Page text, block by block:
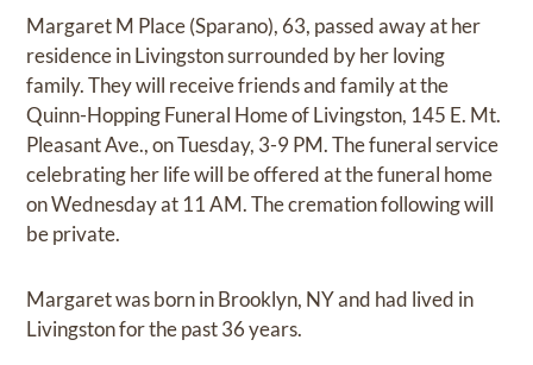
Margaret M Place (Sparano), 63, passed away at her
residence in Livingston surrounded by her loving
family. They will receive friends and family at the
Quinn-Hopping Funeral Home of Livingston, 145 E. Mt.
Pleasant Ave., on Tuesday, 3-9 PM. The funeral service
celebrating her life will be offered at the funeral home
on Wednesday at 11 AM. The cremation following will
be private.
Margaret was born in Brooklyn, NY and had lived in
Livingston for the past 36 years.